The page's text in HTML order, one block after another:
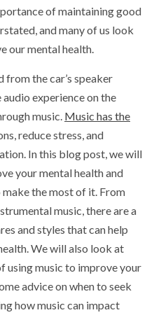
of maintaining good
and many of us look
our mental health.
from the car’s speaker
experience on the
music. Music has the
reduce stress, and
In this blog post, we will
your mental health and
the most of it. From
music, there are a
and styles that can help
We will also look at
using music to improve your
advice on when to seek
how music can impact